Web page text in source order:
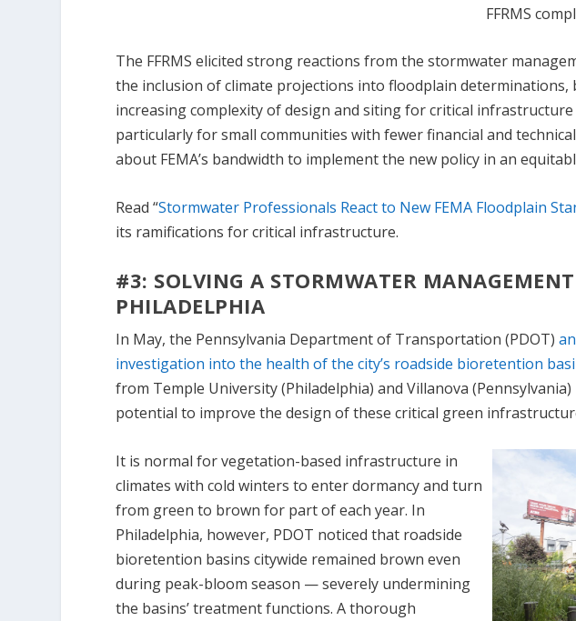
FFRMS
The FFRMS elicited strong reactions from the stormwater
the inclusion of climate projections into floodplain determinations,
increasing complexity of design and siting for critical
particularly for small communities with fewer financial and
about FEMA’s bandwidth to implement the new policy in an
Read “Stormwater Professionals React to New FEMA Floodplain
its ramifications for critical infrastructure.
#3: SOLVING A STORMWATER
PHILADELPHIA
In May, the Pennsylvania Department of Transportation (PDOT)
investigation into the health of the city’s roadside bioretention
from Temple University (Philadelphia) and Villanova
potential to improve the design of these critical green
It is normal for vegetation-based infrastructure in
climates with cold winters to enter dormancy and turn
from green to brown for part of each year. In
Philadelphia, however, PDOT noticed that roadside
bioretention basins citywide remained brown even
during peak-bloom season — severely undermining
the basins’ treatment functions. A thorough